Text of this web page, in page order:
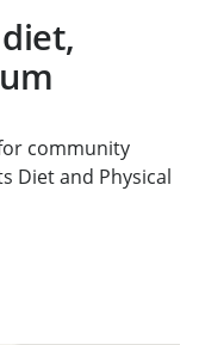
community
Diet and Physical